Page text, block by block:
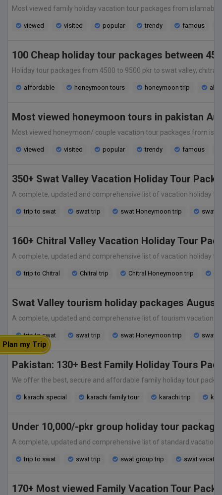
Most viewed family holiday vacation tour packages from
viewed visited popular trendy famous
100 Cheap holiday tour packages between
Holiday tour packages from 4500 to 9500 pkr to swat valley,
affordable honeymoon tours honeymoon trip all
Most viewed honeymoon tours in pakistan
Most viewed honeymoon/ couple vacation tour packages from
viewed visited popular trendy famous
350+ Swat Valley Vacation Holiday Tour
A complete, updated and comprehensive list of vacation holiday
trip to swat swat trip swat Honeymoon trip swat
160+ Chitral Valley Vacation Holiday Tour
A complete, updated and comprehensive list of vacation holiday
trip to Chitral Chitral trip Chitral Honeymoon trip
Swat Valley tourism holiday packages August
A complete, updated and comprehensive list of tourism vacation
trip to swat swat trip swat Honeymoon trip swat
Pakistan: 130+ Best Family Holiday Tours
We offer the best, secure and affordable family holiday tour
karachi special karachi family tour karachi trip
Under 10,000/-pkr group holiday tour
A complete, updated and comprehensive list of standard vacation
trip to swat swat trip swat group trip swat
170+ Most viewed Family Vacation Tour
Plan my Trip